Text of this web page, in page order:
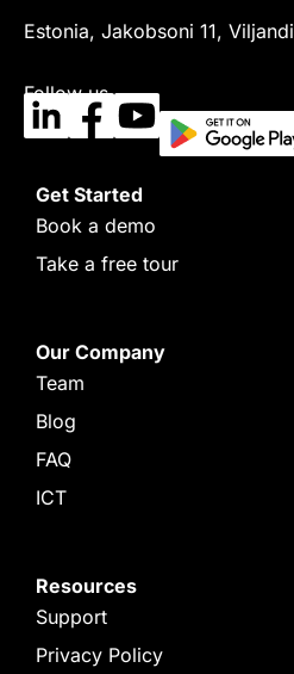
Estonia, Jakobsoni 11, Viljandi
Follow us
Get Started
Book a demo
Take a free tour
Our Company
Team
Blog
FAQ
ICT
Resources
Support
Privacy Policy